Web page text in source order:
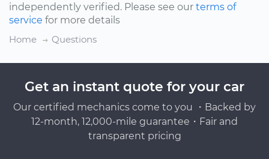
independently verified. Please see our terms of
service for more details
Home
Questions
Get an instant quote for your car
Our certified mechanics come to you ・Backed by
12-month, 12,000-mile guarantee・Fair and
transparent pricing